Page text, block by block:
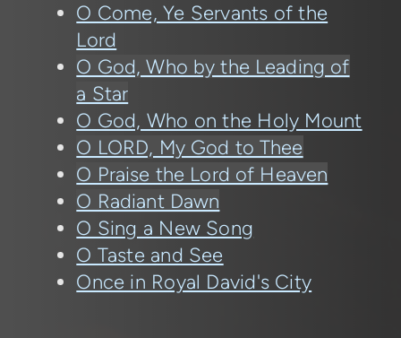
O Come, Ye Servants of the
Lord
O God, Who by the Leading of
a Star
O God, Who on the Holy Mount
O LORD, My God to Thee
O Praise the Lord of Heaven
O Radiant Dawn
O Sing a New Song
O Taste and See
Once in Royal David's City